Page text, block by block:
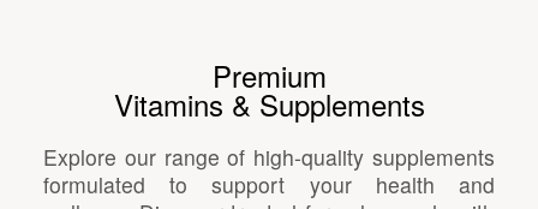
Premium
Vitamins & Supplements
Explore our range of high-quality supplements
formulated to support your health and